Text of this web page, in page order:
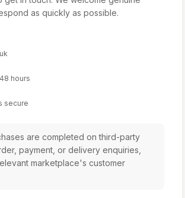
as quickly as possible.
hours
secure
are completed on third-party
payment, or delivery enquiries,
marketplace's customer